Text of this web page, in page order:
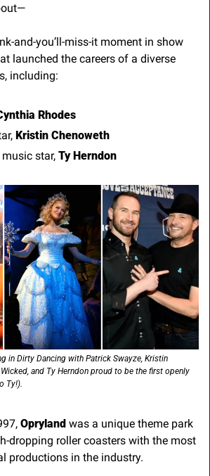
and-you’ll-miss-it moment in show
launched the careers of a diverse
including:
Rhodes
Kristin Chenoweth
star, Ty Herndon
in Dirty Dancing with Patrick Swayze, Kristin
and Ty Herndon proud to be the first openly
Ty!).
Opryland was a unique theme park
dropping roller coasters with the most
productions in the industry.